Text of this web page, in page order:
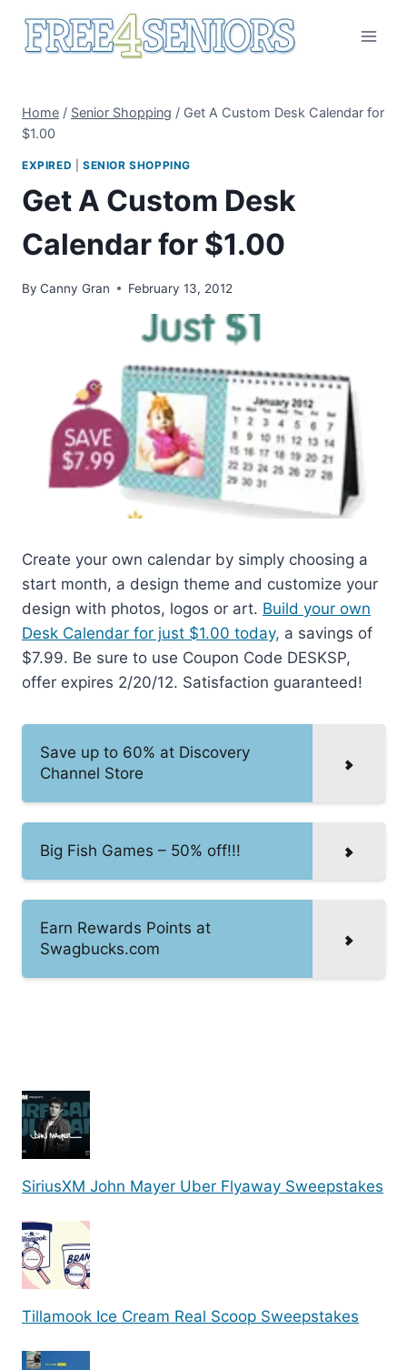
Home / Senior Shopping / Get A Custom Desk Calendar for
$1.00
EXPIRED SENIOR SHOPPING
Get A Custom Desk
Calendar for $1.00
By Canny Gran February 13, 2012
Create your own calendar by simply choosing a
start month, a design theme and customize your
design with photos, logos or art. Build your own
Desk Calendar for just $1.00 today, a savings of
$7.99. Be sure to use Coupon Code DESKSP,
offer expires 2/20/12. Satisfaction guaranteed!
Save up to 60% at Discovery
Channel Store
Big Fish Games – 50% off!!!
Earn Rewards Points at
Swagbucks.com
SiriusXM John Mayer Uber Flyaway Sweepstakes
Tillamook Ice Cream Real Scoop Sweepstakes